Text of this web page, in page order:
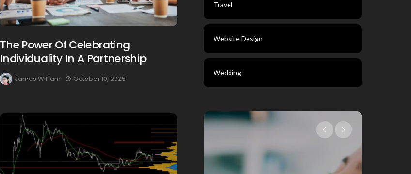
The Power Of Celebrating
Individuality In A Partnership
James William October 10, 2025
Travel
Website Design
Wedding